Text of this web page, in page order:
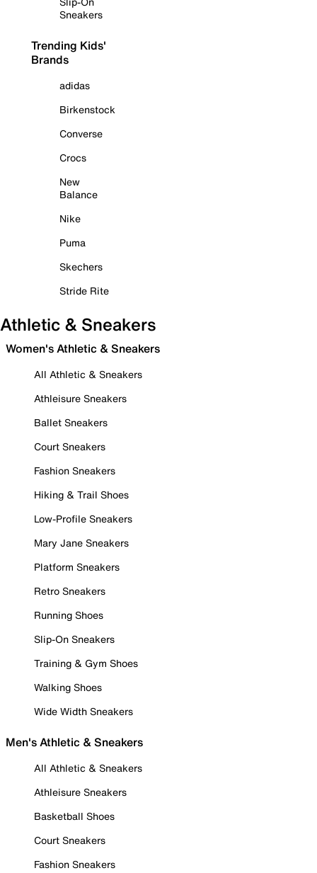
Sneakers
Trending Kids'
Brands
adidas
Birkenstock
Converse
Crocs
New
Balance
Nike
Puma
Skechers
Stride Rite
Athletic & Sneakers
Women's Athletic & Sneakers
All Athletic & Sneakers
Athleisure Sneakers
Ballet Sneakers
Court Sneakers
Fashion Sneakers
Hiking & Trail Shoes
Low-Profile Sneakers
Mary Jane Sneakers
Platform Sneakers
Retro Sneakers
Running Shoes
Slip-On Sneakers
Training & Gym Shoes
Walking Shoes
Wide Width Sneakers
Men's Athletic & Sneakers
All Athletic & Sneakers
Athleisure Sneakers
Basketball Shoes
Court Sneakers
Fashion Sneakers